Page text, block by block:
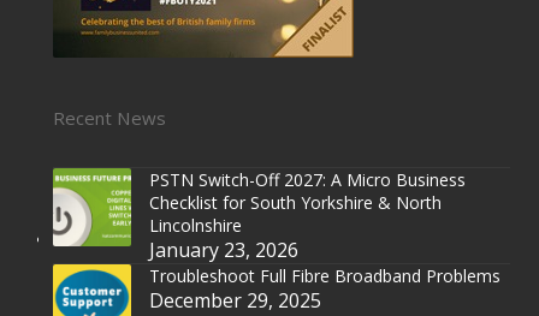
Recent News
PSTN Switch-Off 2027: A Micro Business
Checklist for South Yorkshire & North
Lincolnshire
January 23, 2026
Troubleshoot Full Fibre Broadband Problems
December 29, 2025